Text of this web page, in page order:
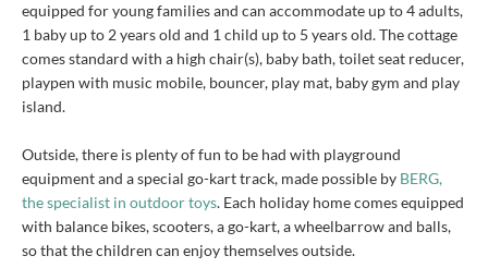
equipped for young families and can accommodate up to 4 adults,
1 baby up to 2 years old and 1 child up to 5 years old. The cottage
comes standard with a high chair(s), baby bath, toilet seat reducer,
playpen with music mobile, bouncer, play mat, baby gym and play
island.
Outside, there is plenty of fun to be had with playground
equipment and a special go-kart track, made possible by BERG,
the specialist in outdoor toys. Each holiday home comes equipped
with balance bikes, scooters, a go-kart, a wheelbarrow and balls,
so that the children can enjoy themselves outside.